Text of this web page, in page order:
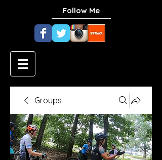
Follow Me
Groups